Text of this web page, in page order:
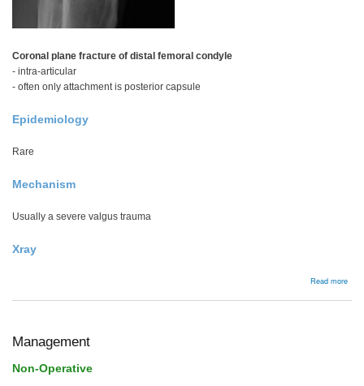
Coronal plane fracture of distal femoral condyle
- intra-articular
- often only attachment is posterior capsule
Epidemiology
Rare
Mechanism
Usually a severe valgus trauma
Xray
Read more
Management
Non-Operative